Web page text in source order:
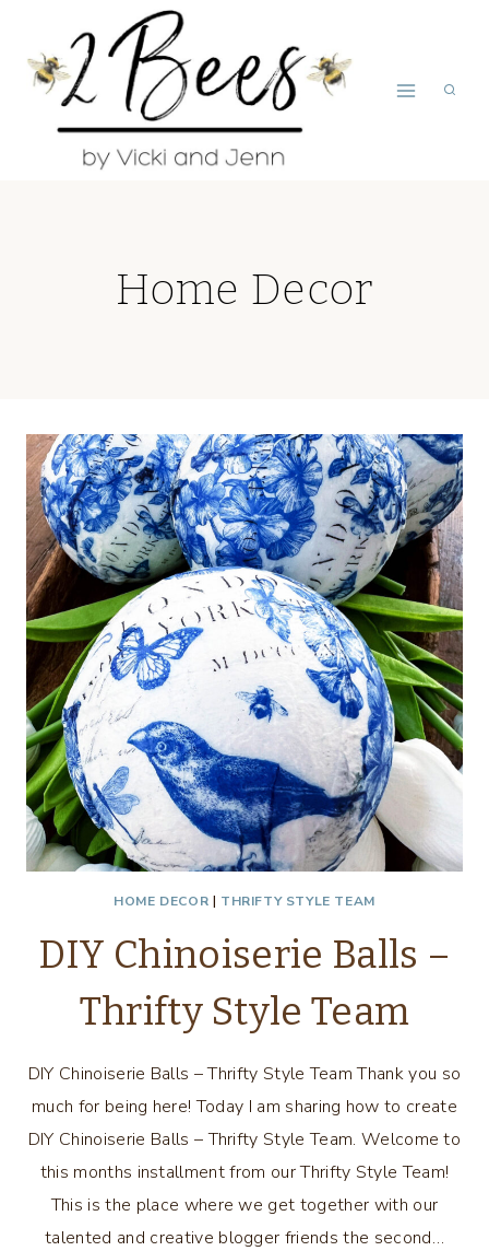
content
Home Decor
HOME DECOR | THRIFTY STYLE TEAM
DIY Chinoiserie Balls –
Thrifty Style Team
DIY Chinoiserie Balls – Thrifty Style Team Thank you so
much for being here! Today I am sharing how to create
DIY Chinoiserie Balls – Thrifty Style Team. Welcome to
this months installment from our Thrifty Style Team!
This is the place where we get together with our
talented and creative blogger friends the second…